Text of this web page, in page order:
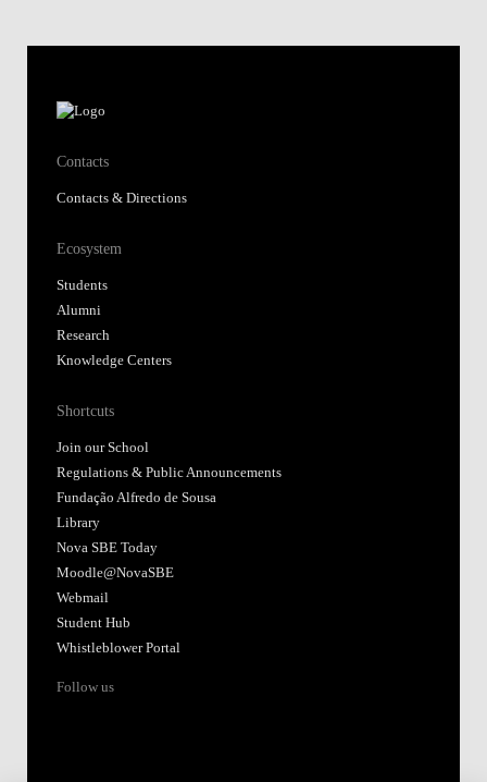
Contacts
Contacts & Directions
Ecosystem
Students
Alumni
Research
Knowledge Centers
Shortcuts
Join our School
Regulations & Public Announcements
Fundação Alfredo de Sousa
Library
Nova SBE Today
Moodle@NovaSBE
Webmail
Student Hub
Whistleblower Portal
Follow us